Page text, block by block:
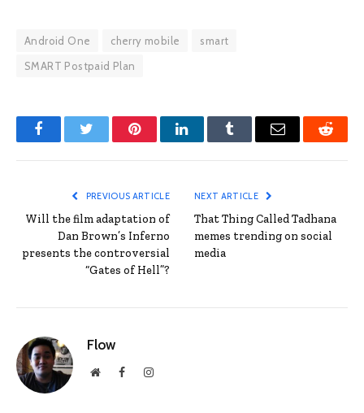
Android One cherry mobile
smart
SMART Postpaid Plan
FacebookTwitter PinterestLinkedInTumblr Email Reddit
PREVIOUS ARTICLE
Will the film adaptation of
Dan Brown’s Inferno
presents the controversial
“Gates of Hell”?
NEXT ARTICLE
That Thing Called Tadhana
memes trending on social
media
Flow
WebsiteFacebookInstagram